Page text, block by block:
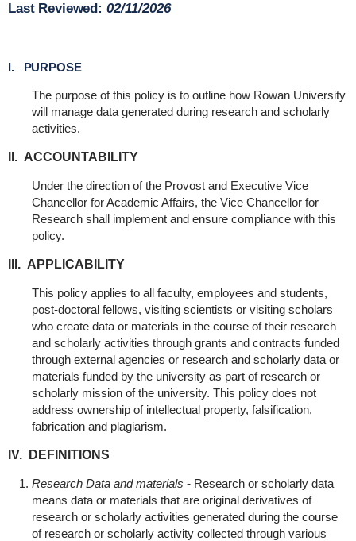
Last Reviewed: 02/11/2026
I. PURPOSE
The purpose of this policy is to outline how Rowan University
will manage data generated during research and scholarly
activities.
II. ACCOUNTABILITY
Under the direction of the Provost and Executive Vice
Chancellor for Academic Affairs, the Vice Chancellor for
Research shall implement and ensure compliance with this
policy.
III. APPLICABILITY
This policy applies to all faculty, employees and students,
post-doctoral fellows, visiting scientists or visiting scholars
who create data or materials in the course of their research
and scholarly activities through grants and contracts funded
through external agencies or research and scholarly data or
materials funded by the university as part of research or
scholarly mission of the university. This policy does not
address ownership of intellectual property, falsification,
fabrication and plagiarism.
IV. DEFINITIONS
Research Data and materials -Research or scholarly data
means data or materials that are original derivatives of
research or scholarly activities generated during the course
of research or scholarly activity collected through various